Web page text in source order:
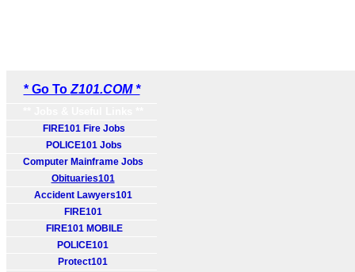
* Go To Z101.COM *
FIRE101 Fire Jobs
POLICE101 Jobs
Computer Mainframe Jobs
Obituaries101
Accident Lawyers101
FIRE101
FIRE101 MOBILE
POLICE101
Protect101